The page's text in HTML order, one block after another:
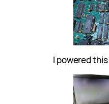
I powered